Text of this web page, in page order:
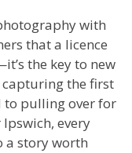
with
that a licence
the key to new
capturing the first
to pulling over for
every
a story worth